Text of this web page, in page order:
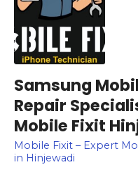
Samsung
Repair
Mobile Fixit
Mobile Fixit – Expert
in Hinjewadi